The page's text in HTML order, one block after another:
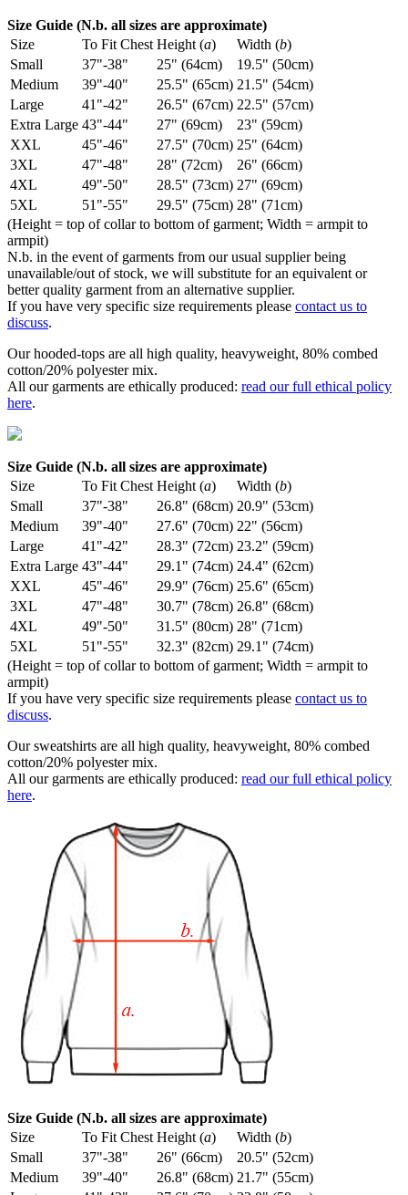
Size Guide (N.b. all sizes are approximate)
Size
To Fit Chest Height (a) Width (b)
Small
37"-38" 25" (64cm)
19.5" (50cm)
Medium
39"-40" 25.5" (65cm) 21.5" (54cm)
Large
41"-42" 26.5" (67cm) 22.5" (57cm)
Extra Large 43"-44" 27" (69cm)
23" (59cm)
XXL
45"-46" 27.5" (70cm) 25" (64cm)
3XL
47"-48" 28" (72cm)
26" (66cm)
4XL
49"-50" 28.5" (73cm) 27" (69cm)
5XL
51"-55" 29.5" (75cm) 28" (71cm)
(Height = top of collar to bottom of garment; Width = armpit to
armpit)
N.b. in the event of garments from our usual supplier being
unavailable/out of stock, we will substitute for an equivalent or
better quality garment from an alternative supplier.
If you have very specific size requirements please contact us to
discuss.
Our hooded-tops are all high quality, heavyweight, 80% combed
cotton/20% polyester mix.
All our garments are ethically produced: read our full ethical policy
here.
Size Guide (N.b. all sizes are approximate)
Size
To Fit Chest Height (a) Width (b)
Small
37"-38" 26.8" (68cm) 20.9" (53cm)
Medium
39"-40" 27.6" (70cm) 22" (56cm)
Large
41"-42" 28.3" (72cm) 23.2" (59cm)
Extra Large 43"-44" 29.1" (74cm) 24.4" (62cm)
XXL
45"-46" 29.9" (76cm) 25.6" (65cm)
3XL
47"-48" 30.7" (78cm) 26.8" (68cm)
4XL
49"-50" 31.5" (80cm) 28" (71cm)
5XL
51"-55" 32.3" (82cm) 29.1" (74cm)
(Height = top of collar to bottom of garment; Width = armpit to
armpit)
If you have very specific size requirements please contact us to
discuss.
Our sweatshirts are all high quality, heavyweight, 80% combed
cotton/20% polyester mix.
All our garments are ethically produced: read our full ethical policy
here.
Size Guide (N.b. all sizes are approximate)
Size
To Fit Chest Height (a) Width (b)
Small
37"-38" 26" (66cm)
20.5" (52cm)
Medium
39"-40" 26.8" (68cm) 21.7" (55cm)